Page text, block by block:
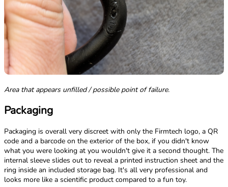
Area that appears unfilled / possible point of failure.
Packaging
Packaging is overall very discreet with only the Firmtech logo, a QR
code and a barcode on the exterior of the box, if you didn't know
what you were looking at you wouldn't give it a second thought. The
internal sleeve slides out to reveal a printed instruction sheet and the
ring inside an included storage bag. It's all very professional and
looks more like a scientific product compared to a fun toy.